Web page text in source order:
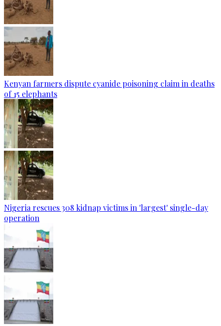
Kenyan farmers dispute cyanide poisoning claim in deaths
of 15 elephants
Nigeria rescues 308 kidnap victims in 'largest' single-day
operation